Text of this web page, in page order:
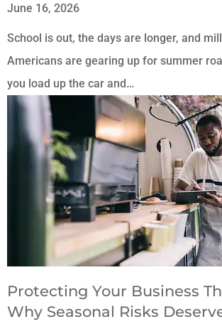
June 16, 2026
School is out, the days are longer, and
Americans are gearing up for summer
you load up the car and…
Protecting Your Business
Why Seasonal Risks